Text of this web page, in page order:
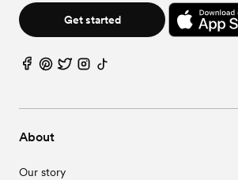
About
Our story
Get started